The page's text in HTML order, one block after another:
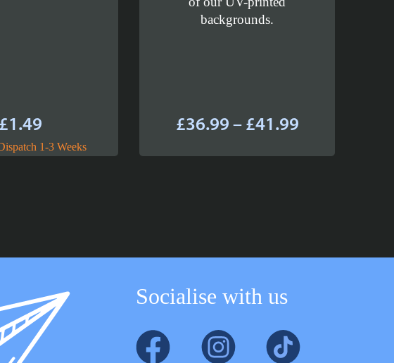
£1.49
1-3 Weeks
backgrounds.
£36.99 – £41.99Price
£36.99
Socialise with us